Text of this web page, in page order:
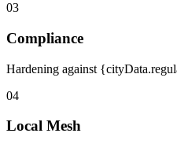
03
Compliance
Hardening against
04
Local Mesh